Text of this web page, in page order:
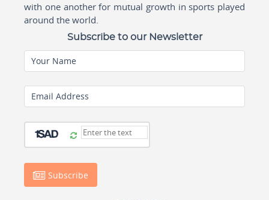
with one another for mutual growth in sports played
around the world.
Subscribe to our Newsletter
Your Name
Email Address
Subscribe